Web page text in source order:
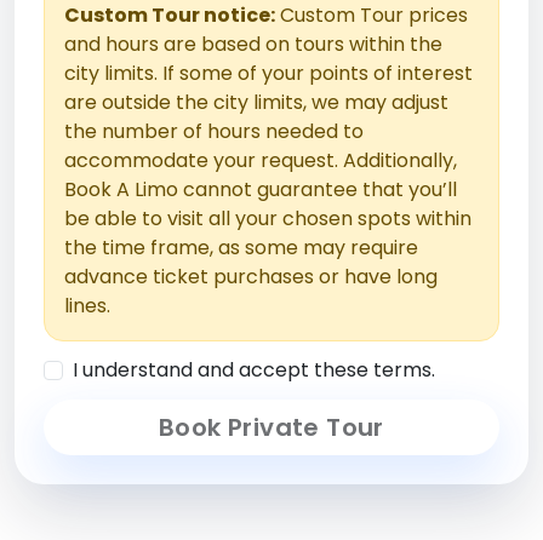
Custom Tour notice:Custom Tour prices
and hours are based on tours within the
city limits. If some of your points of interest
are outside the city limits, we may adjust
the number of hours needed to
accommodate your request. Additionally,
Book A Limo cannot guarantee that you’ll
be able to visit all your chosen spots within
the time frame, as some may require
advance ticket purchases or have long
lines.
I understand and accept these terms.
Book Private Tour